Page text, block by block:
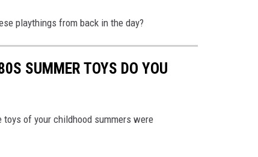
playthings from back in the day?
SUMMER TOYS DO YOU
of your childhood summers were